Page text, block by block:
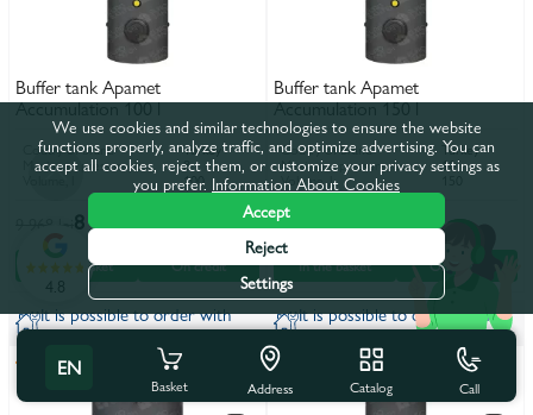
Buffer tank Apamet
Accumulation 100 l
Coutry of brand Turkey
Maximum pressure, bar 8
Volume, l 100
8 900 lei
In the basket On credit
Buffer tank Apamet
Accumulation 150 l
Coutry of brand Turkey
Maximum pressure, bar 10
Volume, l
11 256 lei10 050 lei
In the basket On credit
It is possible to order with
installation
It is possible to order with
installation
EN
Basket Address Catalog Call
4.8
We use cookies and similar technologies to ensure the website
functions properly, analyze traffic, and optimize advertising. You can
accept all cookies, reject them, or customize your privacy settings as
you prefer. Information About Cookies
Accept
Reject
Settings